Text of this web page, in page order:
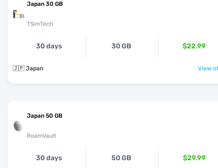
Japan 30 GB
TSimTech
30 days 30 GB $22.99
🇯🇵 Japan View
Japan 50 GB
RoamVault
30 days 50 GB $29.99